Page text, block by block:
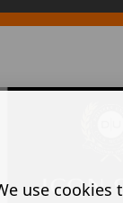
use cookies